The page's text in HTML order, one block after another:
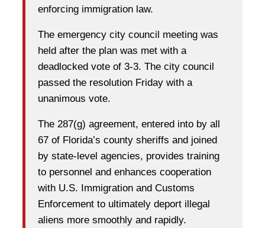
enforcing immigration law.
The emergency city council meeting was
held after the plan was met with a
deadlocked vote of 3-3. The city council
passed the resolution Friday with a
unanimous vote.
The 287(g) agreement, entered into by all
67 of Florida’s county sheriffs and joined
by state-level agencies, provides training
to personnel and enhances cooperation
with U.S. Immigration and Customs
Enforcement to ultimately deport illegal
aliens more smoothly and rapidly.